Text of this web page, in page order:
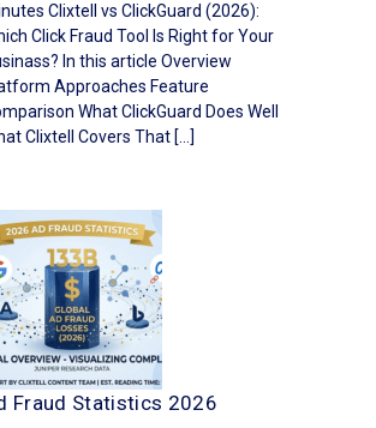
Clixtell vs ClickGuard (2026):
Click Fraud Tool Is Right for Your
In this article Overview
Approaches Feature
What ClickGuard Does Well
Clixtell Covers That […]
Fraud Statistics 2026